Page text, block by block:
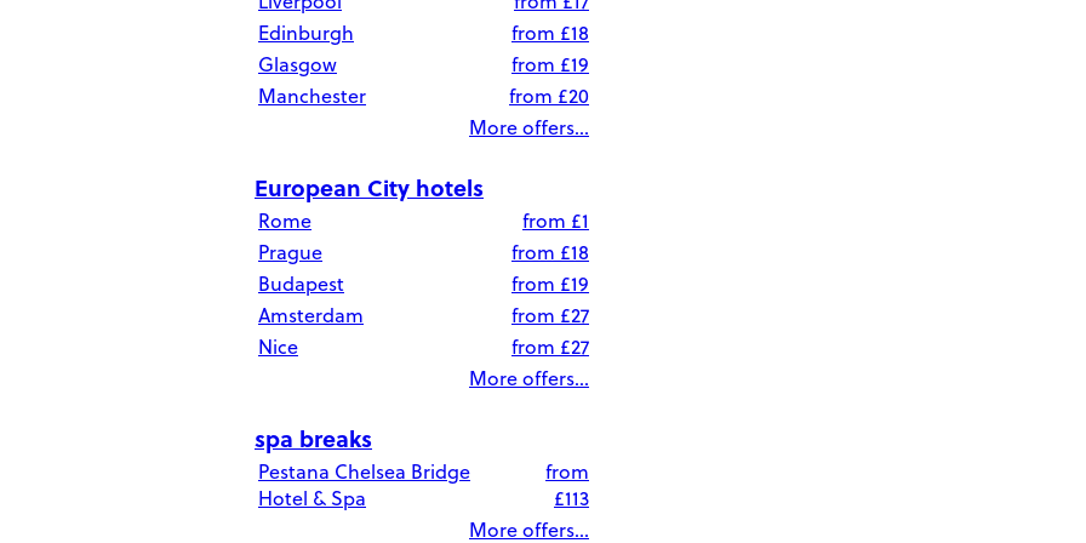
Edinburgh
from £18
Glasgow
from £19
Manchester
from £20
More offers...
European City hotels
Rome from £1
Prague
from £18
Budapest
from £19
Amsterdam
from £27
Nice
from £27
More offers...
spa breaks
Pestana Chelsea Bridge
Hotel & Spa
from
£113
More offers...